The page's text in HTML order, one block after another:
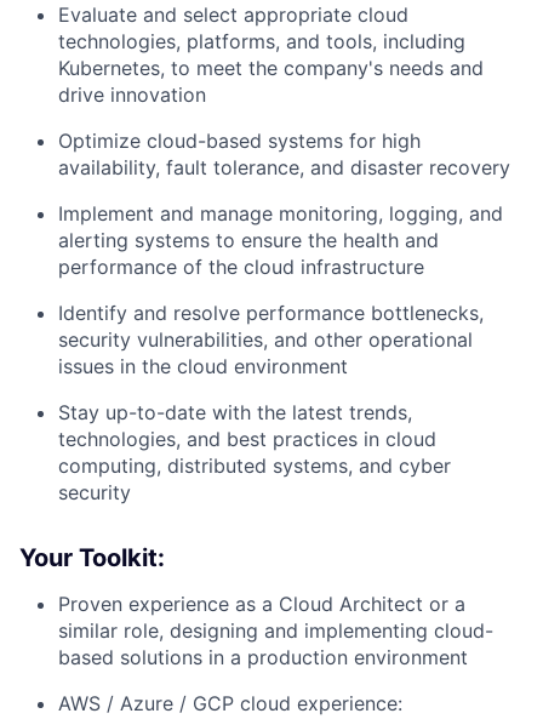
Evaluate and select appropriate cloud
technologies, platforms, and tools, including
Kubernetes, to meet the company's needs and
drive innovation
Optimize cloud-based systems for high
availability, fault tolerance, and disaster recovery
Implement and manage monitoring, logging, and
alerting systems to ensure the health and
performance of the cloud infrastructure
Identify and resolve performance bottlenecks,
security vulnerabilities, and other operational
issues in the cloud environment
Stay up-to-date with the latest trends,
technologies, and best practices in cloud
computing, distributed systems, and cyber
security
Your Toolkit:
Proven experience as a Cloud Architect or a
similar role, designing and implementing cloud-
based solutions in a production environment
AWS / Azure / GCP cloud experience: